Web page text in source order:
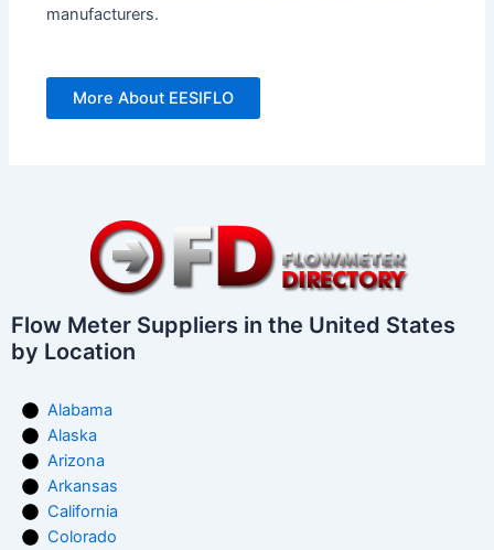
manufacturers.
More About EESIFLO
Flow Meter Suppliers in the United States
by Location
Alabama
Alaska
Arizona
Arkansas
California
Colorado